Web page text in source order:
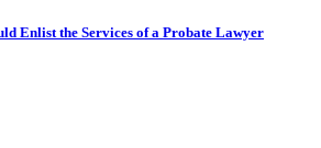
Enlist the Services of a Probate Lawyer